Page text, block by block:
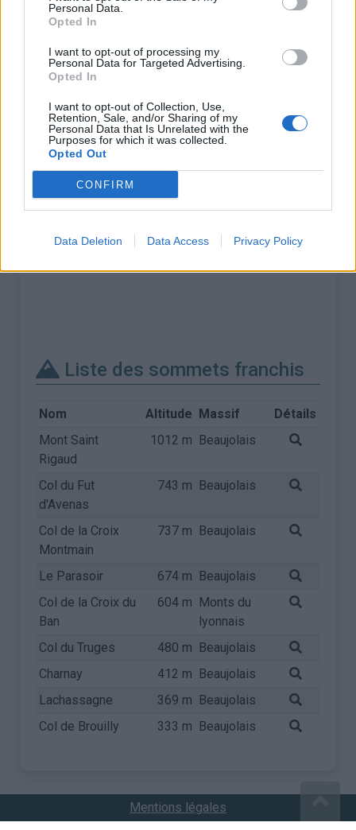
Personal Data.
Opted In
I want to opt-out of processing my
Personal Data for Targeted Advertising.
Opted In
I want to opt-out of Collection, Use,
Retention, Sale, and/or Sharing of my
Personal Data that Is Unrelated with the
Purposes for which it was collected.
Opted Out
CONFIRM
Data Deletion Data Access Privacy Policy
Liste des sommets franchis
Nom Altitude Massif
Détails
Mont Saint
Rigaud
1012 m Beaujolais
Col du Fut
d'Avenas
743 m Beaujolais
Col de la Croix
Montmain
737 m Beaujolais
Le Parasoir 674 m Beaujolais
Col de la Croix du
Ban
604 m Monts du
lyonnais
Col du Truges
480 m Beaujolais
Charnay
412 m Beaujolais
Lachassagne
369 m Beaujolais
Col de Brouilly
333 m Beaujolais
Mentions légales